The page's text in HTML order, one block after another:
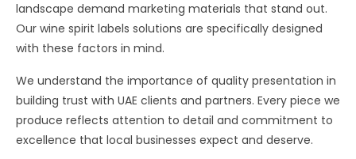
landscape demand marketing materials that stand out.
Our wine spirit labels solutions are specifically designed
with these factors in mind.
We understand the importance of quality presentation in
building trust with UAE clients and partners. Every piece we
produce reflects attention to detail and commitment to
excellence that local businesses expect and deserve.